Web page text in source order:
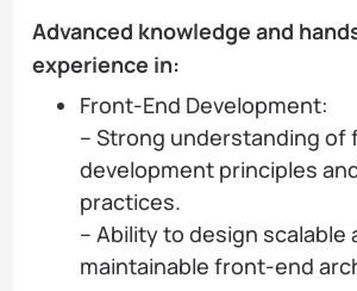
Advanced knowledge and
experience in:
Front-End Development:
– Strong understanding of
development principles
practices.
– Ability to design scalable
maintainable front-end